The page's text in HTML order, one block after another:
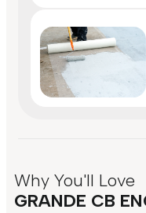
Why You'll Love
GRANDE CB